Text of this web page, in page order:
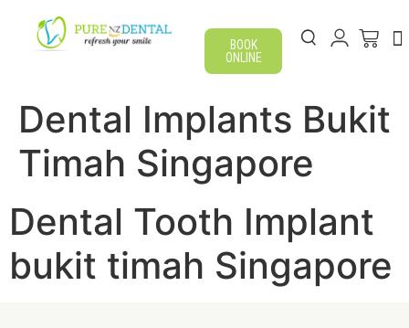
BOOK
ONLINE
Dental Implants Bukit
Timah Singapore
Dental Tooth Implant
bukit timah Singapore